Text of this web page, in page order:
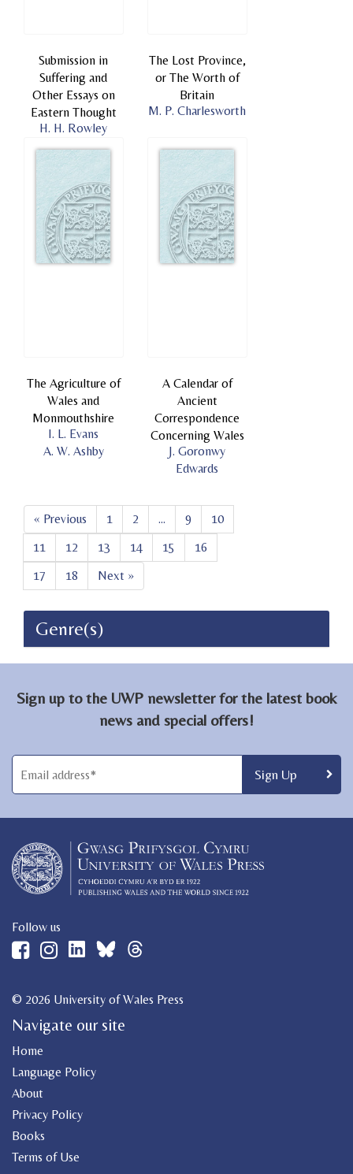
Submission in
Suffering and
Other Essays on
Eastern Thought
H. H. Rowley
The Lost Province,
or The Worth of
Britain
M. P. Charlesworth
The Agriculture of
Wales and
Monmouthshire
I. L. Evans
A. W. Ashby
A Calendar of
Ancient
Correspondence
Concerning Wales
J. Goronwy
Edwards
« Previous 1 2 ... 9
10
11
12 13 14 15
16
17
18 Next »
Genre(s)
Sign up to the UWP newsletter for the latest book
news and special offers!
Follow us
© 2026 University of Wales Press
Navigate our site
Home
Language Policy
About
Privacy Policy
Books
Terms of Use